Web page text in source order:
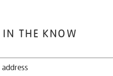
IN THE KNOW